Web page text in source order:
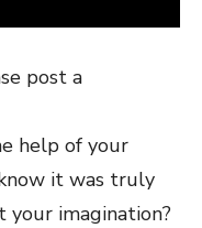
post a
help of your
it was truly
your imagination?